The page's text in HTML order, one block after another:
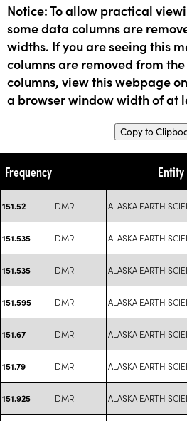
Notice: To allow practical
some data columns are
widths. If you are seeing this
columns are removed from
columns, view this webpage
a browser window width of at
Copy to
Frequency Entity
151.52 DMR ALASKA EARTH
151.535 DMR ALASKA EARTH
151.535 DMR ALASKA EARTH
151.595 DMR ALASKA EARTH
151.67 DMR ALASKA EARTH
151.79 DMR ALASKA EARTH
151.925 DMR ALASKA EARTH